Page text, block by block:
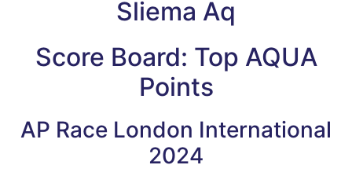
Sliema Aq
Score Board: Top AQUA
Points
AP Race London International
2024